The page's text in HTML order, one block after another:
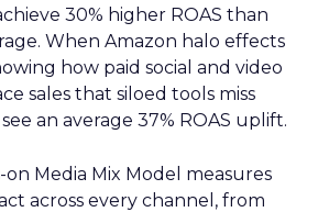
30% higher ROAS than
When Amazon halo effects
how paid social and video
sales that siloed tools miss
an average 37% ROAS uplift.
on Media Mix Model measures
across every channel, from